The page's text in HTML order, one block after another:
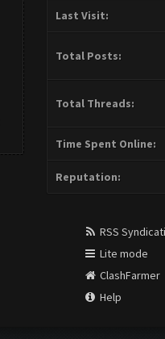
Last Visit:
Total Posts:
Total Threads:
Time Spent Online:
Reputation:
RSS
Lite mode
ClashFarmer
Help